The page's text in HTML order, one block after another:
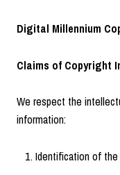
Digital Millennium
Claims of Copyright
We respect the
information:
Identification of